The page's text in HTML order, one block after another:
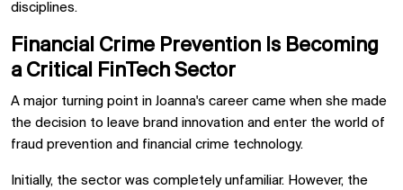
disciplines.
Financial Crime Prevention Is Becoming
a Critical FinTech Sector
A major turning point in Joanna's career came when she made
the decision to leave brand innovation and enter the world of
fraud prevention and financial crime technology.
Initially, the sector was completely unfamiliar. However, the